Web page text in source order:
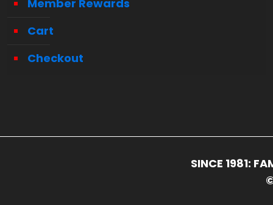
Member Rewards
Cart
Checkout
SINCE 1981: